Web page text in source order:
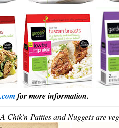
for more information.
Chik'n Patties and Nuggets are